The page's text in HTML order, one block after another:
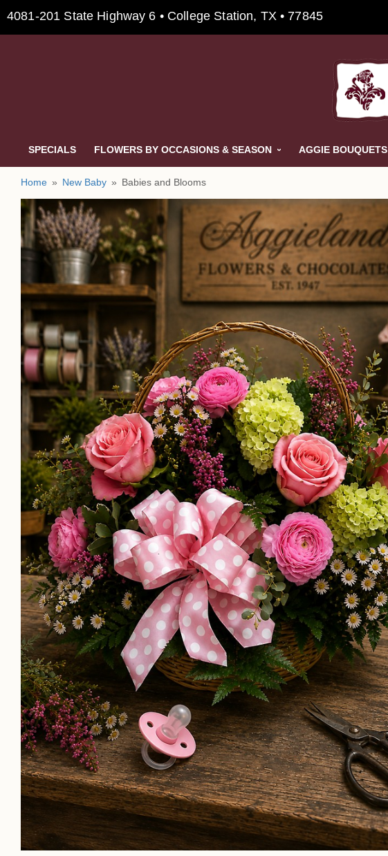
4081-201 State Highway 6 • College Station, TX • 77845
SPECIALS FLOWERS BY OCCASIONS & SEASON AGGIE BOUQUETS
Home New Baby Babies and Blooms